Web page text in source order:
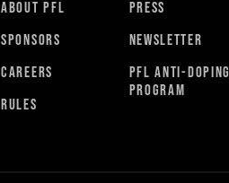
ABOUT PFL
SPONSORS
CAREERS
RULES
PRESS
NEWSLETTER
PFL ANTI-DOPING
PROGRAM